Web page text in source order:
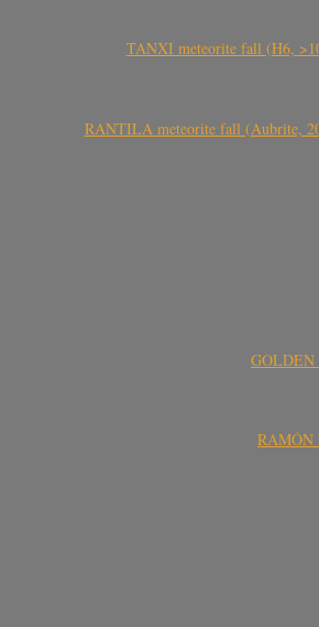
TANXI meteorite fall (H6,
RANTILA meteorite fall (Aubrite,
GOLDEN
RAMÓN